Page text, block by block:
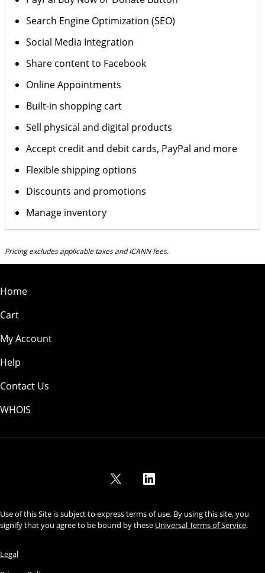
Search Engine Optimization (SEO)
Social Media Integration
Share content to Facebook
Online Appointments
Built-in shopping cart
Sell physical and digital products
Accept credit and debit cards, PayPal and more
Flexible shipping options
Discounts and promotions
Manage inventory
Pricing excludes applicable taxes and ICANN fees.
Home
Cart
My Account
Help
Contact Us
WHOIS
Use of this Site is subject to express terms of use. By using this site, you
signify that you agree to be bound by these Universal Terms of Service.
Legal